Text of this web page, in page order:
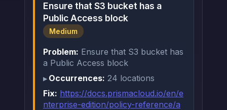
Ensure that S3 bucket has a
Public Access block
Medium
Problem: Ensure that S3 bucket has
a Public Access block
Occurrences: 24 locations
Fix: https://docs.prismacloud.io/en/e
nterprise-edition/policy-reference/a